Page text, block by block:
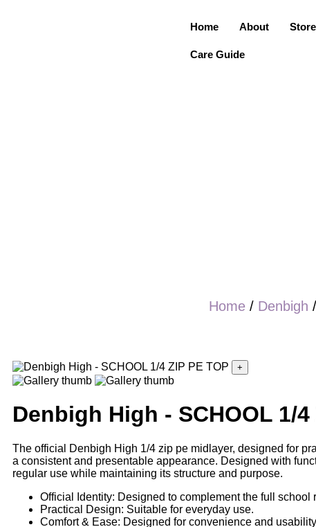
Home About
Care Guide
Home / Denbigh /
+
Denbigh High - SCHOOL 1/4
The official Denbigh High 1/4 zip pe midlayer, designed for
a consistent and presentable appearance. Designed with
regular use while maintaining its structure and purpose.
Official Identity: Designed to complement the full school
Practical Design: Suitable for everyday use.
Comfort & Ease: Designed for convenience and